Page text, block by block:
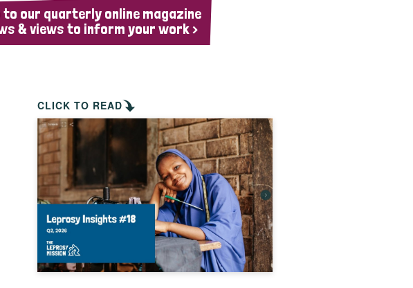
to our quarterly online magazine
& views to inform your work >
CLICK TO READ